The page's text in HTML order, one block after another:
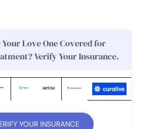
Love One Covered for
Verify Your Insurance.
YOUR INSURANCE